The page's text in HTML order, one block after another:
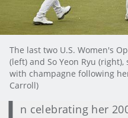
The last two U.S. Women's
(left) and So Yeon Ryu
with champagne following
Carroll)
n celebrating her